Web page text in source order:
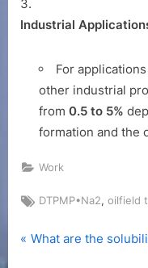
Industrial
For
other industrial
from 0.5 to 5%
formation and the
Work
Tags:
DTPMP•Na2, oilfield
Post
P
What are the